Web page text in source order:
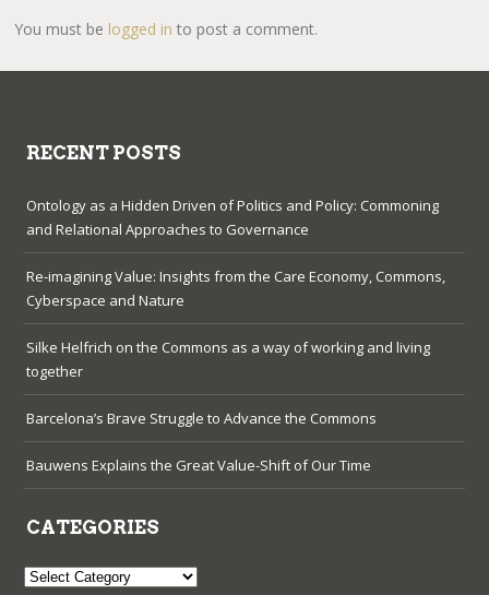
You must be logged in to post a comment.
RECENT POSTS
Ontology as a Hidden Driven of Politics and Policy: Commoning
and Relational Approaches to Governance
Re-imagining Value: Insights from the Care Economy, Commons,
Cyberspace and Nature
Silke Helfrich on the Commons as a way of working and living
together
Barcelona’s Brave Struggle to Advance the Commons
Bauwens Explains the Great Value-Shift of Our Time
CATEGORIES
Categories